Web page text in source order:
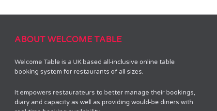
ABOUT WELCOME TABLE
Welcome Table is a UK based all-inclusive online table
booking system for restaurants of all sizes.
It empowers restaurateurs to better manage their bookings,
diary and capacity as well as providing would-be diners with